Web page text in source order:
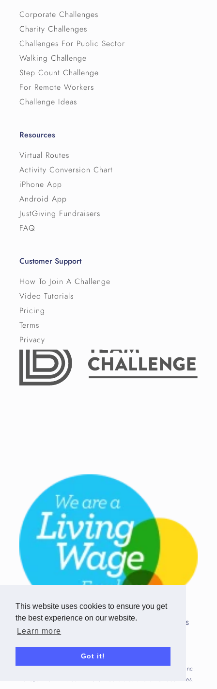
This website uses cookies to ensure you get
the best experience on our website.
Learn more
Got it!
Corporate Challenges
Charity Challenges
Challenges For Public Sector
Walking Challenge
Step Count Challenge
For Remote Workers
Challenge Ideas
Resources
Virtual Routes
Activity Conversion Chart
iPhone App
Android App
JustGiving Fundraisers
FAQ
Customer Support
How To Join A Challenge
Video Tutorials
Pricing
Terms
Privacy
Copyright © 2026 Team Challenge Apps
Limited. All rights reserved.
Registered in Scotland SC517746
Fitbit is registered trademark(s) or trademark(s) of Fitbit, Inc.
and/or its affiliates in the United States and other countries.